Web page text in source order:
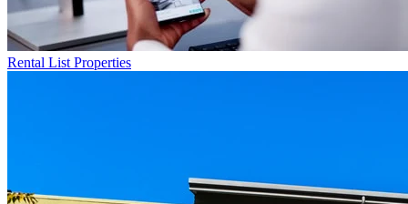
Rental List Properties